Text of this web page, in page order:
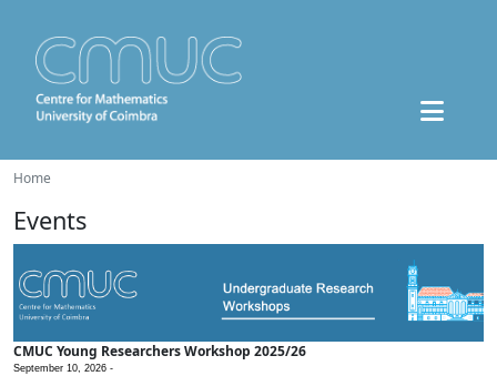
Home
Events
CMUC Young Researchers Workshop 2025/26
September 10, 2026 -